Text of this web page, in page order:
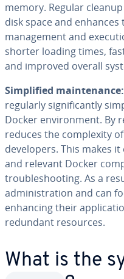
memory. Regular
disk space and
management and
shorter loading times,
and improved overall
Simplified maintenance:
regularly significantly
Docker environment. By
reduces the complexity
developers. This makes
and relevant Docker
troubleshooting. As a
administration and can
enhancing their
redundant resources.
What is the